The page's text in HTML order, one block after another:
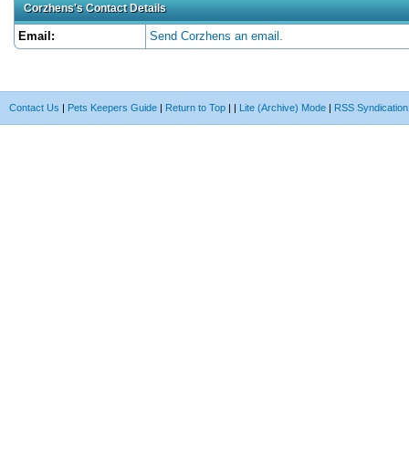
Corzhens's Contact Details
Email: Send Corzhens an email.
Contact Us | Pets Keepers Guide | Return to Top | | Lite (Archive) Mode | RSS Syndication